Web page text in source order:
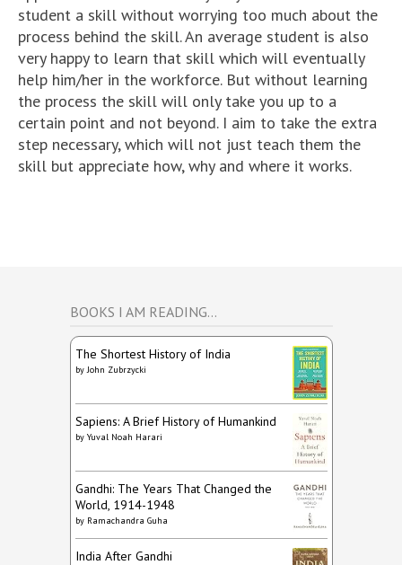
student a skill without worrying too much about the
process behind the skill. An average student is also
very happy to learn that skill which will eventually
help him/her in the workforce. But without learning
the process the skill will only take you up to a
certain point and not beyond. I aim to take the extra
step necessary, which will not just teach them the
skill but appreciate how, why and where it works.
BOOKS I AM READING…
The Shortest History of India
byJohn Zubrzycki
Sapiens: A Brief History of Humankind
by Yuval Noah Harari
Gandhi: The Years That Changed the
World, 1914-1948
by Ramachandra Guha
India After Gandhi